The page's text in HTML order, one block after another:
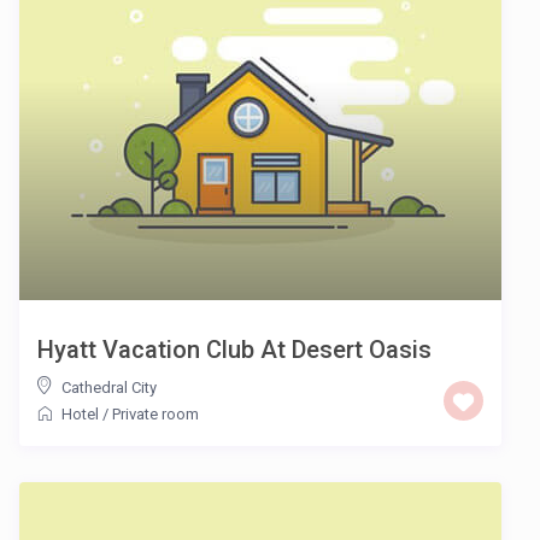
Hyatt Vacation Club At Desert Oasis
Cathedral City
Hotel / Private room